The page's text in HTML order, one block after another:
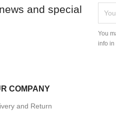
and special
You
info in
COMPANY
and Return